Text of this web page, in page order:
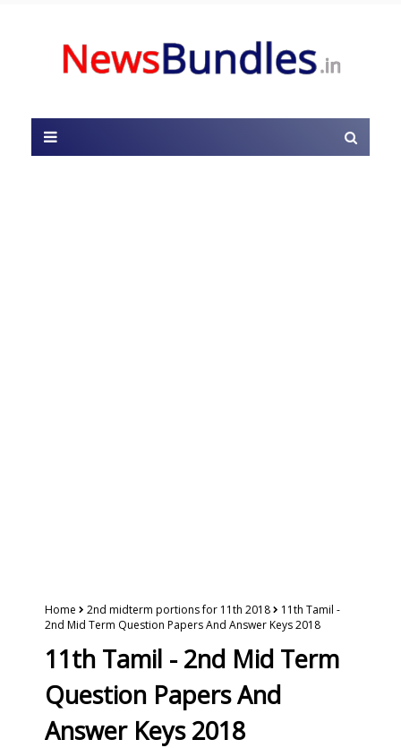
Home 2nd midterm portions for 11th 2018
11th Tamil -
2nd Mid Term Question Papers And Answer Keys 2018
11th Tamil - 2nd Mid Term
Question Papers And
Answer Keys 2018